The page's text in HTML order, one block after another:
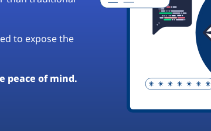
to expose the
peace of mind.